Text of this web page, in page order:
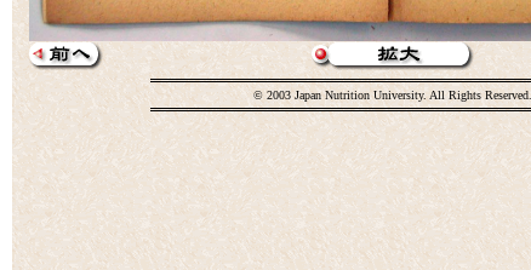
© 2003 Japan Nutrition University. All Rights Reserved.